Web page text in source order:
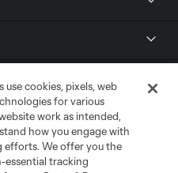
cookies, pixels, web
for various
work as intended,
how you engage with
efforts. We offer you the
tracking